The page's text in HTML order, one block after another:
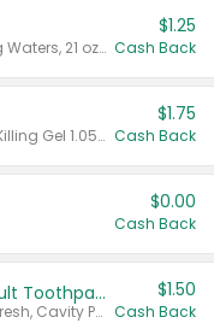
Valid on Crystals™ Fresh Spring Waters, 21 oz and Liquid Laundry Detergent, Mountain Breeze 33 Loads 50 oz, Mountain Breeze 95 oz, Natural Linen 83 Loads 150 oz, Oxi 43.5 oz, Oxi 128 oz and Ultra Liquid Laundry Detergent, Advanced Oxi with Odor Fighter 6 × 40 oz, Fresh Mountain Breeze, 2 × 170 oz, Mountain Breeze 6 × 40 oz.
$1.25
Cash Back
Valid on CombatMax® Roach Killing Gel 1.05 oz or Combat® Small and Large Roach Baits 12 ct.
$1.75
Cash Back
$0.00
Cash Back
Select ARM & HAMMER™ Adult Toothpastes
Any variety. Excludes Clean & Fresh, Cavity Protection, and trial and travel sizes.
$1.50
Cash Back